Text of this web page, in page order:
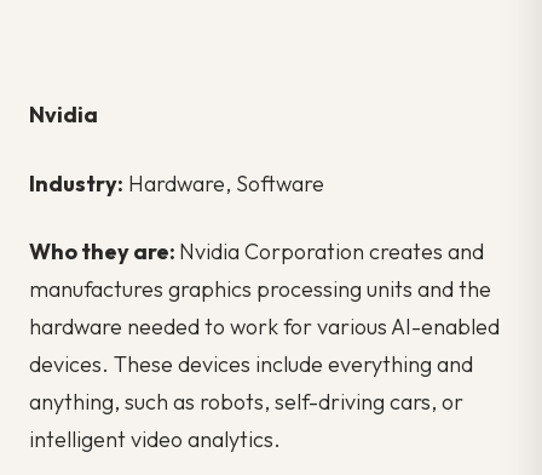
Nvidia
Industry: Hardware, Software
Who they are: Nvidia Corporation creates and
manufactures graphics processing units and the
hardware needed to work for various AI-enabled
devices. These devices include everything and
anything, such as robots, self-driving cars, or
intelligent video analytics.